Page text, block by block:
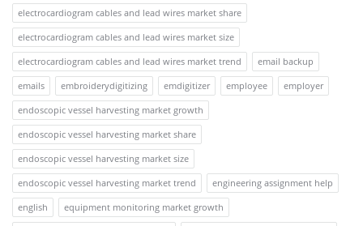
electrocardiogram cables and lead wires market share
electrocardiogram cables and lead wires market size
electrocardiogram cables and lead wires market trend
email backup
emails
embroiderydigitizing emdigitizer employee
employer
endoscopic vessel harvesting market growth
endoscopic vessel harvesting market share
endoscopic vessel harvesting market size
endoscopic vessel harvesting market trend
engineering assignment help
english
equipment monitoring market growth